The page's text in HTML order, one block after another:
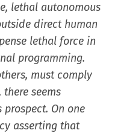
lethal autonomous
direct human
lethal force in
programming.
must comply
seems
On one
asserting that